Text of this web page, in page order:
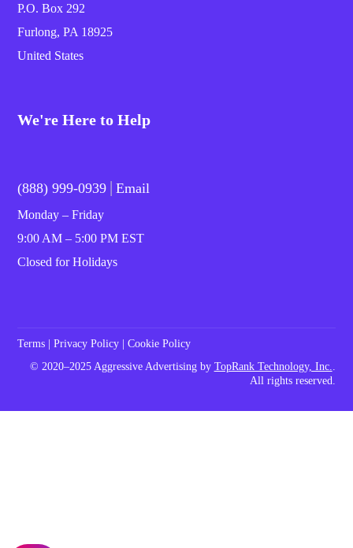
P.O. Box 292
Furlong, PA 18925
United States
We're Here to Help
(888) 999-0939 | Email
Monday – Friday
9:00 AM – 5:00 PM EST
Closed for Holidays
Terms |Privacy Policy |Cookie Policy
© 2020–2025 Aggressive Advertising by TopRank Technology, Inc..
All rights reserved.